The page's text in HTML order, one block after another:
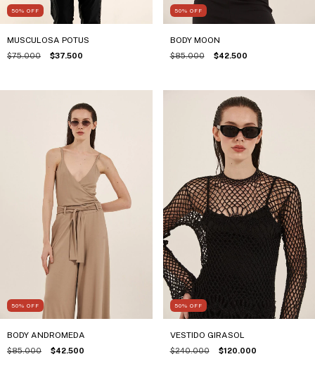
50% OFF
MUSCULOSA POTUS
$75.000 $37.500
50% OFF
BODY MOON
$85.000 $42.500
50% OFF
BODY ANDROMEDA
$85.000 $42.500
50% OFF
VESTIDO GIRASOL
$240.000 $120.000